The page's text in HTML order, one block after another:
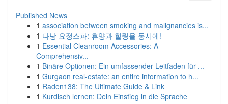
Published News
1 association between smoking and malignancies is...
1 다낭 요정스파: 휴양과 힐링을 동시에!
1 Essential Cleanroom Accessories: A
Comprehensiv...
1 Binäre Optionen: Ein umfassender Leitfaden für ...
1 Gurgaon real-estate: an entire information to h...
1 Raden138: The Ultimate Guide & Link
1 Kurdisch lernen: Dein Einstieg in die Sprache